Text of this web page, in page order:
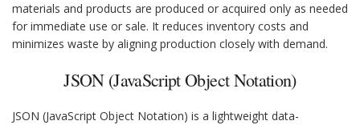
materials and products are produced or acquired only as needed
for immediate use or sale. It reduces inventory costs and
minimizes waste by aligning production closely with demand.
JSON (JavaScript Object Notation)
JSON (JavaScript Object Notation) is a lightweight data-